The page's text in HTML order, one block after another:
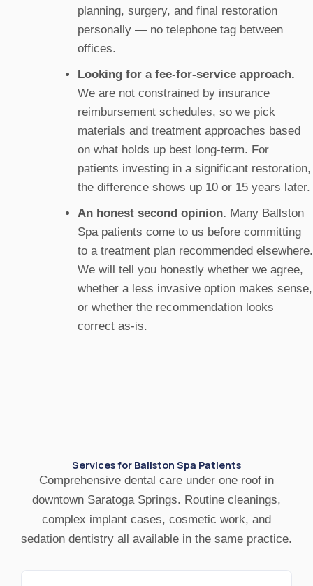
planning, surgery, and final restoration
personally — no telephone tag between
offices.
Looking for a fee-for-service approach.
We are not constrained by insurance
reimbursement schedules, so we pick
materials and treatment approaches based
on what holds up best long-term. For
patients investing in a significant restoration,
the difference shows up 10 or 15 years later.
An honest second opinion. Many Ballston
Spa patients come to us before committing
to a treatment plan recommended elsewhere.
We will tell you honestly whether we agree,
whether a less invasive option makes sense,
or whether the recommendation looks
correct as-is.
Services for Ballston Spa Patients
Comprehensive dental care under one roof in
downtown Saratoga Springs. Routine cleanings,
complex implant cases, cosmetic work, and
sedation dentistry all available in the same practice.